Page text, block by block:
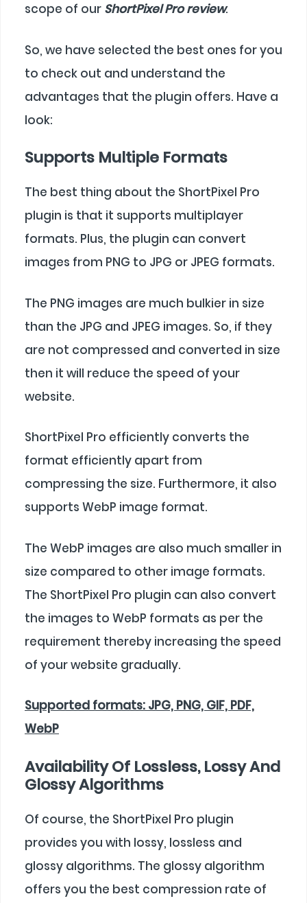
scope of our ShortPixel Pro review.
So, we have selected the best ones for you
to check out and understand the
advantages that the plugin offers. Have a
look:
Supports Multiple Formats
The best thing about the ShortPixel Pro
plugin is that it supports multiplayer
formats. Plus, the plugin can convert
images from PNG to JPG or JPEG formats.
The PNG images are much bulkier in size
than the JPG and JPEG images. So, if they
are not compressed and converted in size
then it will reduce the speed of your
website.
ShortPixel Pro efficiently converts the
format efficiently apart from
compressing the size. Furthermore, it also
supports WebP image format.
The WebP images are also much smaller in
size compared to other image formats.
The ShortPixel Pro plugin can also convert
the images to WebP formats as per the
requirement thereby increasing the speed
of your website gradually.
Supported formats: JPG, PNG, GIF, PDF,
WebP
Availability Of Lossless, Lossy And
Glossy Algorithms
Of course, the ShortPixel Pro plugin
provides you with lossy, lossless and
glossy algorithms. The glossy algorithm
offers you the best compression rate of